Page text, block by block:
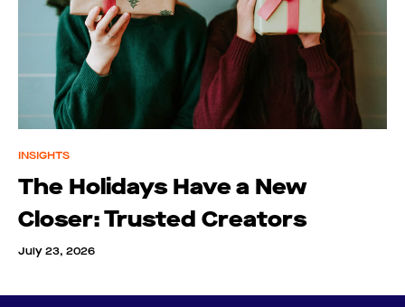
INSIGHTS
The Holidays Have a New
Closer: Trusted Creators
July 23, 2026